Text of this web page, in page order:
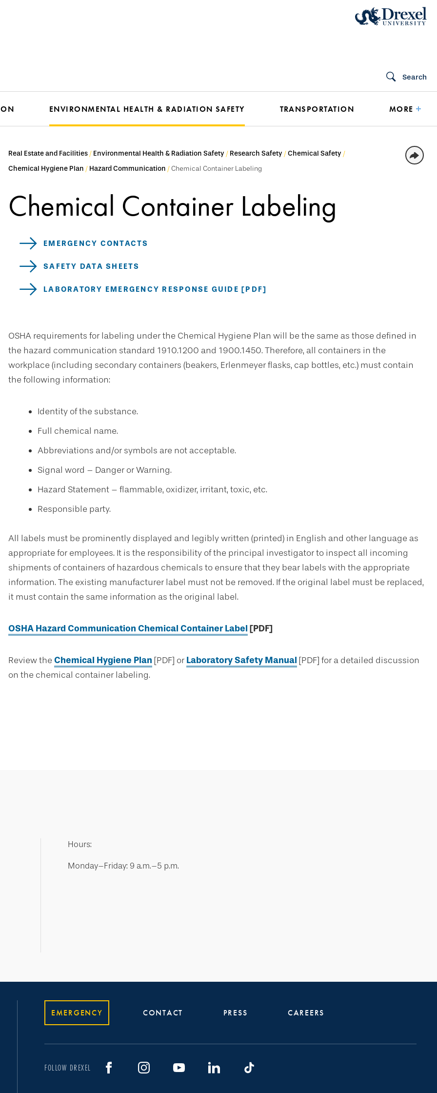
Search
ENVIRONMENTAL HEALTH & RADIATION SAFETY TRANSPORTATION MORE
Real Estate and Facilities Environmental Health & Radiation Safety Research Safety
Chemical Safety
Chemical Hygiene Plan
Hazard Communication Chemical Container Labeling
Chemical Container Labeling
EMERGENCY CONTACTS
SAFETY DATA SHEETS
LABORATORY EMERGENCY RESPONSE GUIDE [PDF]
OSHA requirements for labeling under the Chemical Hygiene Plan will be the same as those defined in
the hazard communication standard 1910.1200 and 1900.1450. Therefore, all containers in the
workplace (including secondary containers (beakers, Erlenmeyer flasks, cap bottles, etc.) must contain
the following information:
Identity of the substance.
Full chemical name.
Abbreviations and/or symbols are not acceptable.
Signal word – Danger or Warning.
Hazard Statement – flammable, oxidizer, irritant, toxic, etc.
Responsible party.
All labels must be prominently displayed and legibly written (printed) in English and other language as
appropriate for employees. It is the responsibility of the principal investigator to inspect all incoming
shipments of containers of hazardous chemicals to ensure that they bear labels with the appropriate
information. The existing manufacturer label must not be removed. If the original label must be replaced,
it must contain the same information as the original label.
OSHA Hazard Communication Chemical Container Label [PDF]
Review the Chemical Hygiene Plan [PDF] or Laboratory Safety Manual [PDF] for a detailed discussion
on the chemical container labeling.
Hours:
Monday–Friday: 9 a.m.–5 p.m.
EMERGENCY CONTACT PRESS CAREERS
FOLLOW DREXEL